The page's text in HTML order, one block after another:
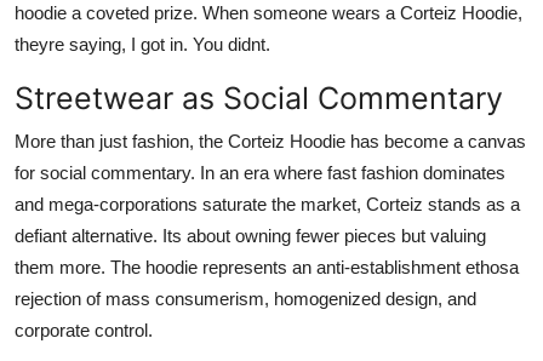
hoodie a coveted prize. When someone wears a Corteiz Hoodie,
theyre saying, I got in. You didnt.
Streetwear as Social Commentary
More than just fashion, the Corteiz Hoodie has become a canvas
for social commentary. In an era where fast fashion dominates
and mega-corporations saturate the market, Corteiz stands as a
defiant alternative. Its about owning fewer pieces but valuing
them more. The hoodie represents an anti-establishment ethosa
rejection of mass consumerism, homogenized design, and
corporate control.